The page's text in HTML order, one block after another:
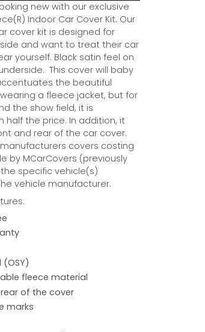
new with our exclusive
Indoor Car Cover Kit. Our
cover kit is designed for
and want to treat their car
yourself. Black satin feel on
This cover will baby
the beautiful
a fleece jacket, but for
the show field, it is
the price. In addition, it
and rear of the car cover.
covers costing
by MCarCovers (previously
specific vehicle(s)
vehicle manufacturer.
fleece material
of the cover
marks